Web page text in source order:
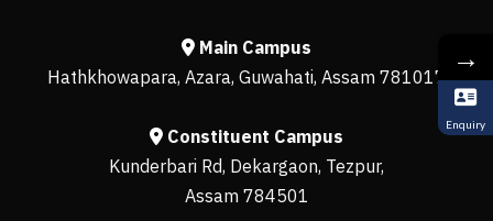
Main Campus
Hathkhowapara, Azara, Guwahati, Assam 781017
Constituent Campus
Kunderbari Rd, Dekargaon, Tezpur,
Assam 784501
→
Enquiry